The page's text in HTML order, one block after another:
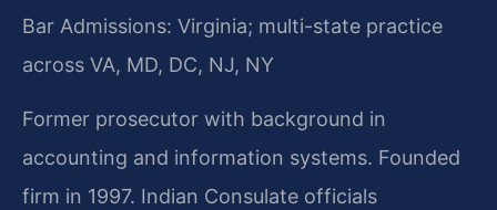
Bar Admissions: Virginia; multi-state practice
across VA, MD, DC, NJ, NY
Former prosecutor with background in
accounting and information systems. Founded
firm in 1997. Indian Consulate officials